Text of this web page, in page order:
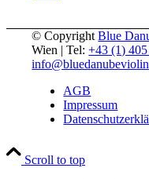
© CopyrightBlue
Wien | Tel:+43 (1)
AGB
Impressum
Scroll to top